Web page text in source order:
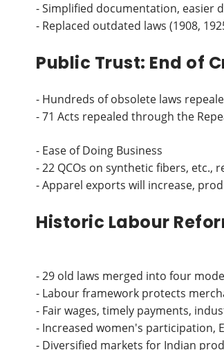
- Simplified documentation, easier
- Replaced outdated laws (1908,
Public Trust: End of
- Hundreds of obsolete laws
- 71 Acts repealed through the
- Ease of Doing Business
- 22 QCOs on synthetic fibers, etc.,
- Apparel exports will increase,
Historic Labour
- 29 old laws merged into four
- Labour framework protects
- Fair wages, timely payments,
- Increased women's participation,
- Diversified markets for Indian